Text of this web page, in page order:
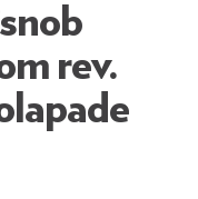
rev.